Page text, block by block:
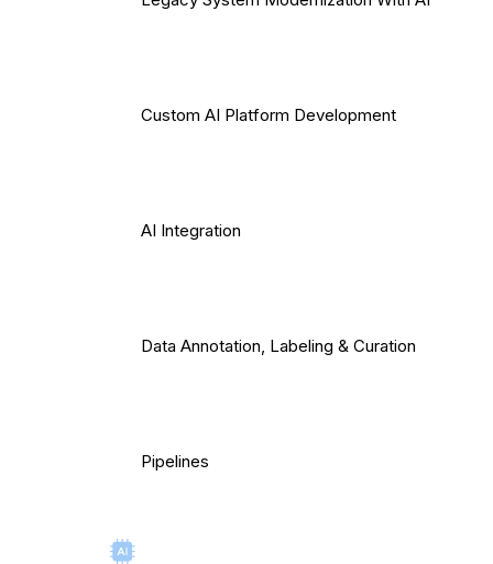
Custom AI Platform Development
AI Integration
Data Annotation, Labeling & Curation
Pipelines